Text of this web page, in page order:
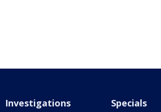
Investigations Specials